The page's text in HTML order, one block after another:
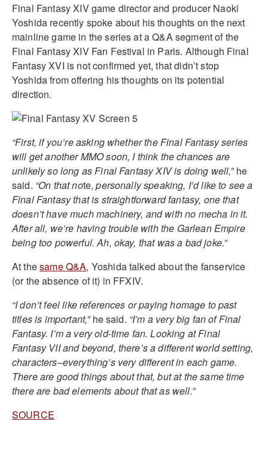
Final Fantasy XIV game director and producer Naoki
Yoshida recently spoke about his thoughts on the next
mainline game in the series at a Q&A segment of the
Final Fantasy XIV Fan Festival in Paris. Although Final
Fantasy XVI is not confirmed yet, that didn’t stop
Yoshida from offering his thoughts on its potential
direction.
“First, if you’re asking whether the Final Fantasy series
will get another MMO soon, I think the chances are
unlikely so long as Final Fantasy XIV is doing well,”he
said. “On that note,personally speaking, I’d like to see a
Final Fantasy that is straightforward fantasy, one that
doesn’t have much machinery, and with no mecha in it.
After all, we’re having trouble with the Garlean Empire
being too powerful. Ah, okay, that was a bad joke.”
At thesame Q&A, Yoshida talked about the fanservice
(or the absence of it) in FFXIV.
“I don’t feel like references or paying homage to past
titles is important,”he said. “I’m a very big fan of Final
Fantasy. I’m a very old-time fan. Looking at Final
Fantasy VII and beyond, there’s a different world setting,
characters–everything’s very different in each game.
There are good things about that, but at the same time
there are bad elements about that as well.”
SOURCE